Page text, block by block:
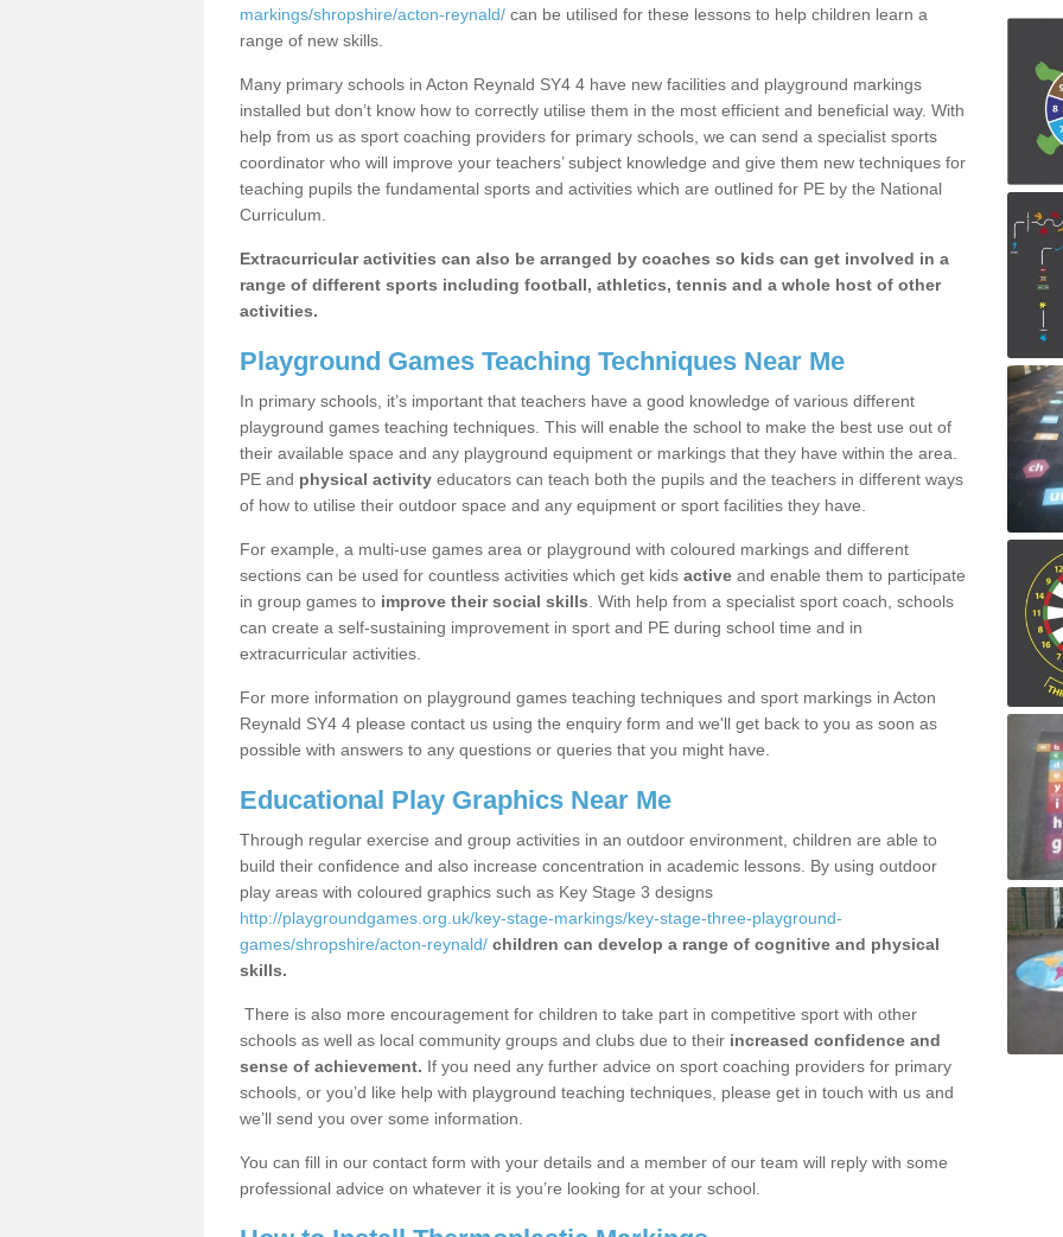
markings/shropshire/acton-reynald/ can be utilised for these lessons to help children learn a
range of new skills.
Many primary schools in Acton Reynald SY4 4 have new facilities and playground markings
installed but don’t know how to correctly utilise them in the most efficient and beneficial way. With
help from us as sport coaching providers for primary schools, we can send a specialist sports
coordinator who will improve your teachers’ subject knowledge and give them new techniques for
teaching pupils the fundamental sports and activities which are outlined for PE by the National
Curriculum.
Extracurricular activities can also be arranged by coaches so kids can get involved in a
range of different sports including football, athletics, tennis and a whole host of other
activities.
Playground Games Teaching Techniques Near Me
In primary schools, it’s important that teachers have a good knowledge of various different
playground games teaching techniques. This will enable the school to make the best use out of
their available space and any playground equipment or markings that they have within the area.
PE and physical activity educators can teach both the pupils and the teachers in different ways
of how to utilise their outdoor space and any equipment or sport facilities they have.
For example, a multi-use games area or playground with coloured markings and different
sections can be used for countless activities which get kids active and enable them to participate
in group games to improve their social skills . With help from a specialist sport coach, schools
can create a self-sustaining improvement in sport and PE during school time and in
extracurricular activities.
For more information on playground games teaching techniques and sport markings in Acton
Reynald SY4 4 please contact us using the enquiry form and we'll get back to you as soon as
possible with answers to any questions or queries that you might have.
Educational Play Graphics Near Me
Through regular exercise and group activities in an outdoor environment, children are able to
build their confidence and also increase concentration in academic lessons. By using outdoor
play areas with coloured graphics such as Key Stage 3 designs
http://playgroundgames.org.uk/key-stage-markings/key-stage-three-playground-
games/shropshire/acton-reynald/ children can develop a range of cognitive and physical
skills.
There is also more encouragement for children to take part in competitive sport with other
schools as well as local community groups and clubs due to their increased confidence and
sense of achievement. If you need any further advice on sport coaching providers for primary
schools, or you’d like help with playground teaching techniques, please get in touch with us and
we’ll send you over some information.
You can fill in our contact form with your details and a member of our team will reply with some
professional advice on whatever it is you’re looking for at your school.